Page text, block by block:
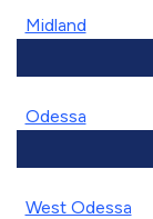
Midland
Odessa
West Odessa